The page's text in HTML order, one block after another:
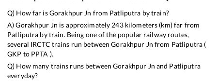
Q) How far isGorakhpur Jn from Patliputra by train?
A)Gorakhpur Jn is approximately 243kilometers (km) far from
Patliputra by train. Being one of the popular railway routes,
several IRCTC trains run betweenGorakhpur Jn from Patliputra (
GKP to PPTA ).
Q) How many trains runs betweenGorakhpur Jn and Patliputra
everyday?